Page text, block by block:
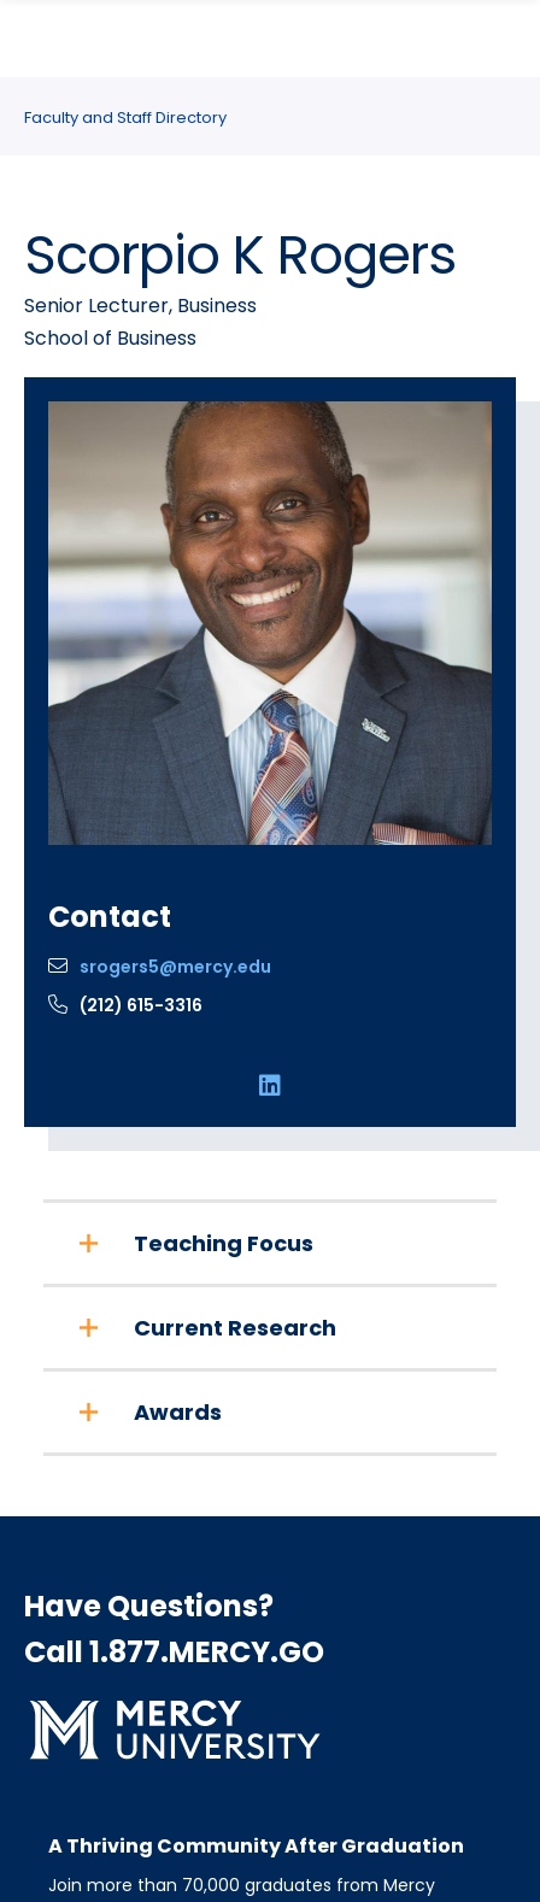
site
navigation
content
Faculty and Staff Directory
Scorpio K Rogers
Senior Lecturer, Business
School of Business
Contact
srogers5@mercy.edu
(212) 615-3316
Social
Links
Teaching Focus
Current Research
Awards
Have Questions?
Call 1.877.MERCY.GO
A Thriving Community After Graduation
Join more than 70,000 graduates from Mercy